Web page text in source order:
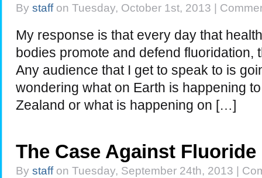
By staffon Tuesday, October 1st, 2013 |
My response is that every day that
bodies promote and defend
Any audience that I get to speak to is
wondering what on Earth is happening
Zealand or what is happening on […]
The Case Against Fluoride
By staffon Tuesday, September 24th, 2013 |